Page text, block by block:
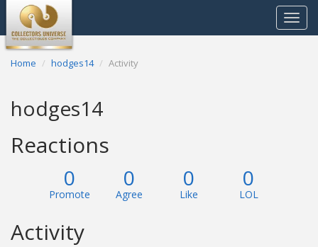
Toggle
Home hodges14 Activity
hodges14
Reactions
0
Promote
0
Agree
0
Like
0
LOL
Activity